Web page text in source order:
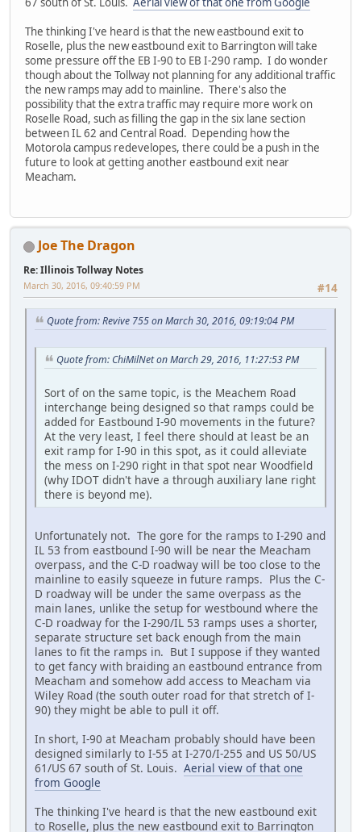
The thinking I've heard is that the new eastbound exit to
Roselle, plus the new eastbound exit to Barrington will take
some pressure off the EB I-90 to EB I-290 ramp. I do wonder
though about the Tollway not planning for any additional traffic
the new ramps may add to mainline. There's also the
possibility that the extra traffic may require more work on
Roselle Road, such as filling the gap in the six lane section
between IL 62 and Central Road. Depending how the
Motorola campus redevelopes, there could be a push in the
future to look at getting another eastbound exit near
Meacham.
Joe The Dragon
Re: Illinois Tollway Notes
#14
March 30, 2016, 09:40:59 PM
Quote from: Revive 755 on March 30, 2016, 09:19:04 PM
Quote from: ChiMilNet on March 29, 2016, 11:27:53 PM
Sort of on the same topic, is the Meachem Road
interchange being designed so that ramps could be
added for Eastbound I-90 movements in the future?
At the very least, I feel there should at least be an
exit ramp for I-90 in this spot, as it could alleviate
the mess on I-290 right in that spot near Woodfield
(why IDOT didn't have a through auxiliary lane right
there is beyond me).
Unfortunately not. The gore for the ramps to I-290 and
IL 53 from eastbound I-90 will be near the Meacham
overpass, and the C-D roadway will be too close to the
mainline to easily squeeze in future ramps. Plus the C-
D roadway will be under the same overpass as the
main lanes, unlike the setup for westbound where the
C-D roadway for the I-290/IL 53 ramps uses a shorter,
separate structure set back enough from the main
lanes to fit the ramps in. But I suppose if they wanted
to get fancy with braiding an eastbound entrance from
Meacham and somehow add access to Meacham via
Wiley Road (the south outer road for that stretch of I-
90) they might be able to pull it off.
In short, I-90 at Meacham probably should have been
designed similarly to I-55 at I-270/I-255 and US 50/US
61/US 67 south of St. Louis. Aerial view of that one
from Google
The thinking I've heard is that the new eastbound exit
to Roselle, plus the new eastbound exit to Barrington